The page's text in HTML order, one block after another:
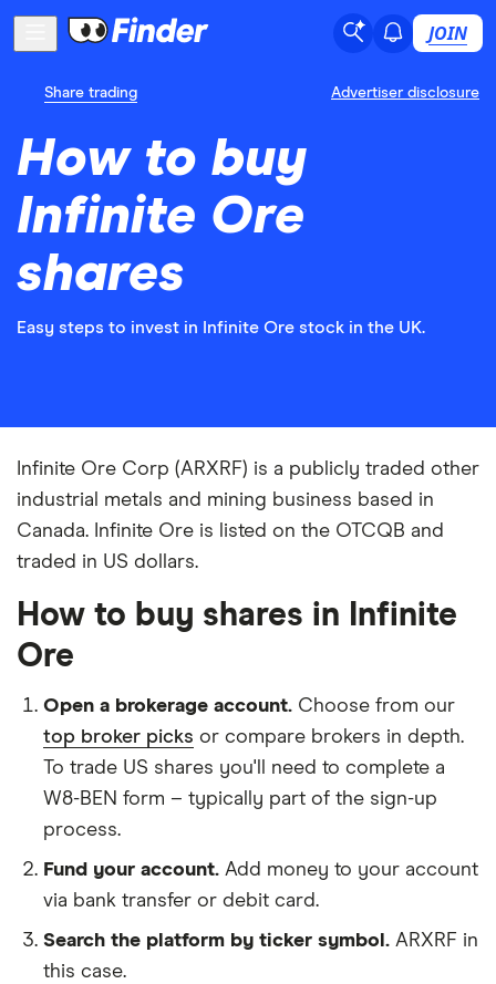
JOIN
Share trading Advertiser disclosure
How to buy
Infinite Ore
shares
Easy steps to invest in Infinite Ore stock in the UK.
Infinite Ore Corp (ARXRF) is a publicly traded other
industrial metals and mining business based in
Canada. Infinite Ore is listed on the OTCQB and
traded in US dollars.
How to buy shares in Infinite
Ore
Open a brokerage account. Choose from our
top broker picks or compare brokers in depth.
To trade US shares you'll need to complete a
W8-BEN form – typically part of the sign-up
process.
Fund your account. Add money to your account
via bank transfer or debit card.
Search the platform by ticker symbol. ARXRF in
this case.